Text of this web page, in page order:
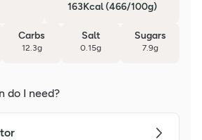
163Kcal (466/100g)
Carbs
12.3g
Salt
0.15g
Sugars
7.9g
do I need?